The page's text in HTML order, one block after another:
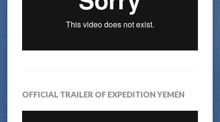
OFFICIAL TRAILER OF EXPEDITION YEMEN